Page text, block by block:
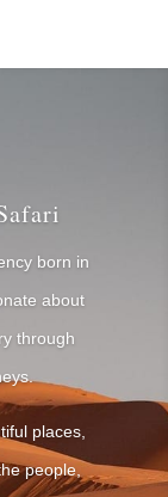
born in
about
through
places,
people,